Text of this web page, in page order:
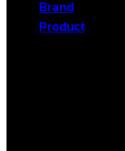
Brand
Product